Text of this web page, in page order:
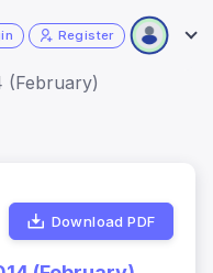
Register
(February)
Download PDF